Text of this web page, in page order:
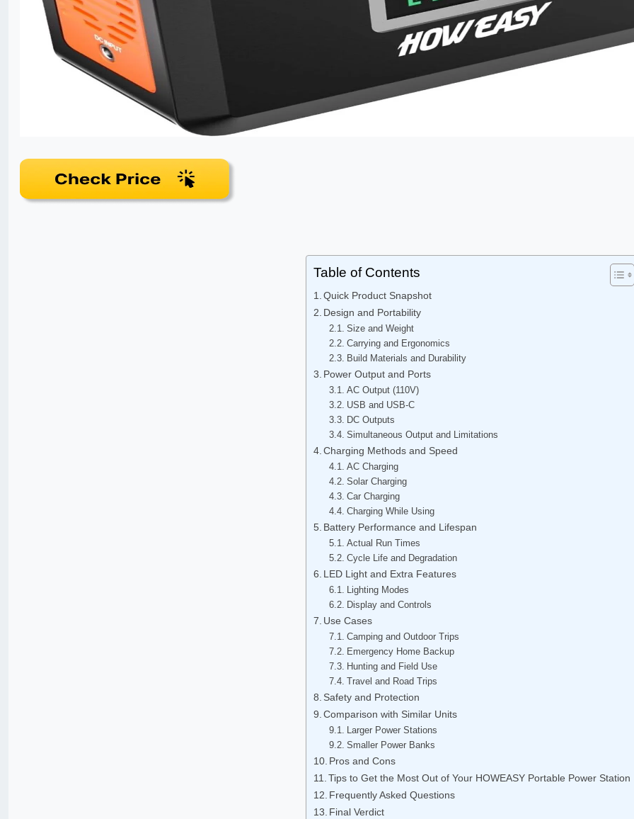
Table of Contents
Quick Product Snapshot
Design and Portability
Size and Weight
Carrying and Ergonomics
Build Materials and Durability
Power Output and Ports
AC Output (110V)
USB and USB-C
DC Outputs
Simultaneous Output and Limitations
Charging Methods and Speed
AC Charging
Solar Charging
Car Charging
Charging While Using
Battery Performance and Lifespan
Actual Run Times
Cycle Life and Degradation
LED Light and Extra Features
Lighting Modes
Display and Controls
Use Cases
Camping and Outdoor Trips
Emergency Home Backup
Hunting and Field Use
Travel and Road Trips
Safety and Protection
Comparison with Similar Units
Larger Power Stations
Smaller Power Banks
Pros and Cons
Tips to Get the Most Out of Your HOWEASY Portable Power Station
Frequently Asked Questions
Final Verdict